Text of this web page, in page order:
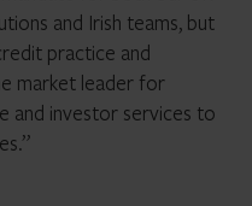
and Irish teams, but
practice and
market leader for
and investor services to